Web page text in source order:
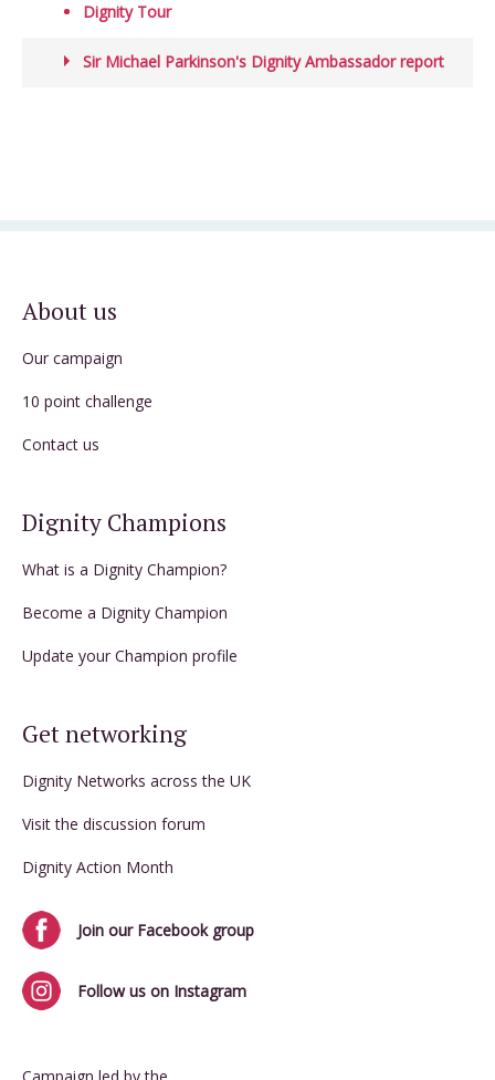
Dignity Tour
Sir Michael Parkinson's Dignity Ambassador report
About us
Our campaign
10 point challenge
Contact us
Dignity Champions
What is a Dignity Champion?
Become a Dignity Champion
Update your Champion profile
Get networking
Dignity Networks across the UK
Visit the discussion forum
Dignity Action Month
Join our Facebook group
Follow us on Instagram